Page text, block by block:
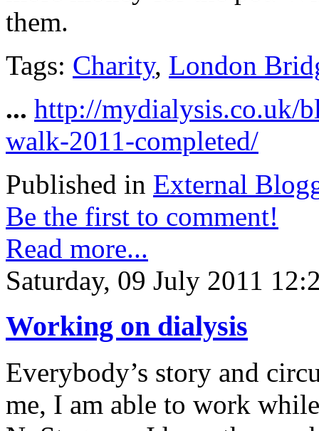
them.
Tags: Charity, London
... http://mydialysis.co.uk/
walk-2011-completed/
Published in External
Be the first to comment!
Read more...
Saturday, 09 July 2011
Working on dialysis
Everybody’s story and
me, I am able to work